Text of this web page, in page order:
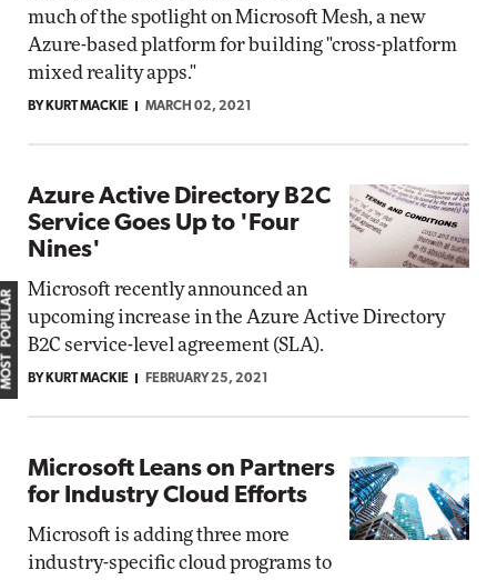
much of the spotlight on Microsoft Mesh, a new
Azure-based platform for building "cross-platform
mixed reality apps."
BY KURT MACKIE MARCH 02, 2021
Azure Active Directory B2C
Service Goes Up to 'Four
Nines'
Microsoft recently announced an
upcoming increase in the Azure Active Directory
B2C service-level agreement (SLA).
BY KURT MACKIE FEBRUARY 25, 2021
Microsoft Leans on Partners
for Industry Cloud Efforts
Microsoft is adding three more
industry-specific cloud programs to
MOST POPULAR